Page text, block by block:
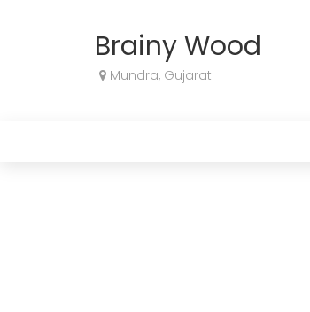
Brainy Wood
Mundra, Gujarat